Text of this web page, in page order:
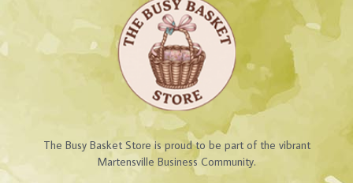
The Busy Basket Store is proud to be part of the vibrant
Martensville Business Community.